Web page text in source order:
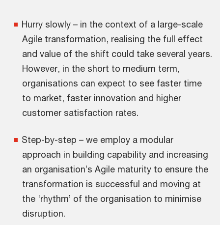
Hurry slowly – in the context of a large-scale
Agile transformation, realising the full effect
and value of the shift could take several years.
However, in the short to medium term,
organisations can expect to see faster time
to market, faster innovation and higher
customer satisfaction rates.
Step-by-step – we employ a modular
approach in building capability and increasing
an organisation’s Agile maturity to ensure the
transformation is successful and moving at
the ‘rhythm’ of the organisation to minimise
disruption.